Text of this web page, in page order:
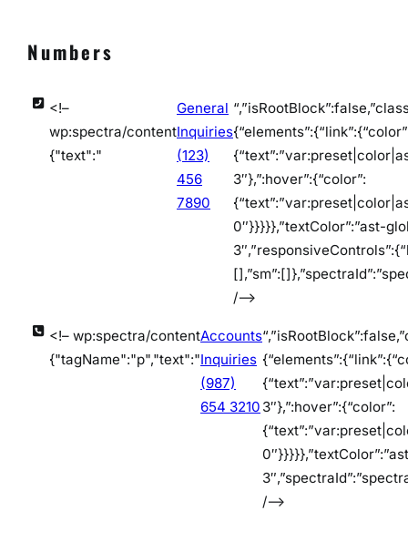
Numbers
<!–
wp:spectra/content
{"text":"
General
Inquiries
(123)
456
7890
3″},”:hover”:{“color”:
0″}}}}},”textColor”:”ast-
/–>
<!– wp:spectra/content
{"tagName":"p","text":"
Accounts
Inquiries
(987)
654 3210 3″},”:hover”:{“color”:
/–>